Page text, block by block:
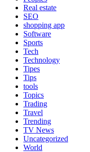
Real estate
SEO
shopping app
Software
Sports
Tech
Technology
Tipes
Tips
tools
Topics
Trading
Travel
Trending
TV News
Uncategorized
World